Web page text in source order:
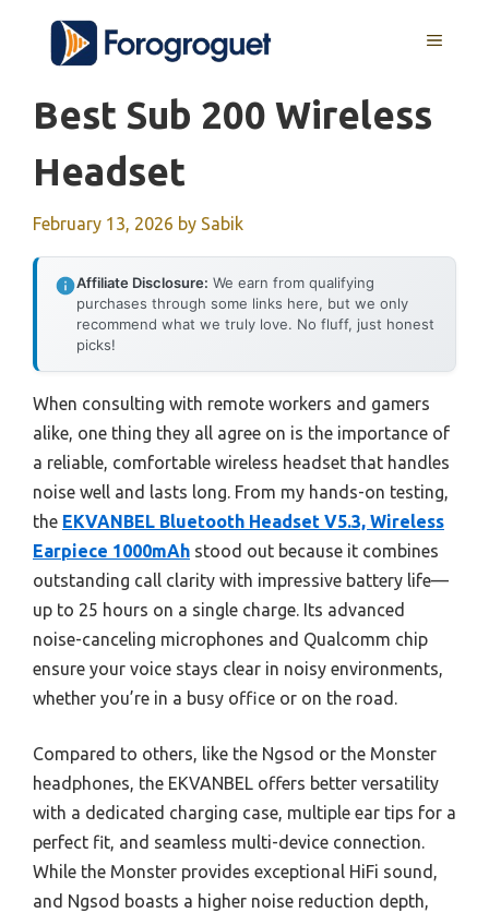
content
MENU
Best Sub 200 Wireless
Headset
February 13, 2026 by Sabik
Affiliate Disclosure: We earn from qualifying
purchases through some links here, but we only
recommend what we truly love. No fluff, just honest
picks!
When consulting with remote workers and gamers
alike, one thing they all agree on is the importance of
a reliable, comfortable wireless headset that handles
noise well and lasts long. From my hands-on testing,
the EKVANBEL Bluetooth Headset V5.3, Wireless
Earpiece 1000mAh stood out because it combines
outstanding call clarity with impressive battery life—
up to 25 hours on a single charge. Its advanced
noise-canceling microphones and Qualcomm chip
ensure your voice stays clear in noisy environments,
whether you’re in a busy office or on the road.
Compared to others, like the Ngsod or the Monster
headphones, the EKVANBEL offers better versatility
with a dedicated charging case, multiple ear tips for a
perfect fit, and seamless multi-device connection.
While the Monster provides exceptional HiFi sound,
and Ngsod boasts a higher noise reduction depth,